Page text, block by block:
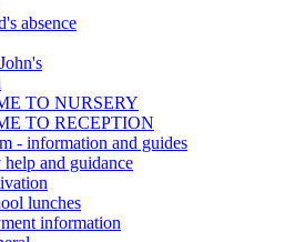
absence
TO NURSERY
TO RECEPTION
- information and guides
help and guidance
lunches
information